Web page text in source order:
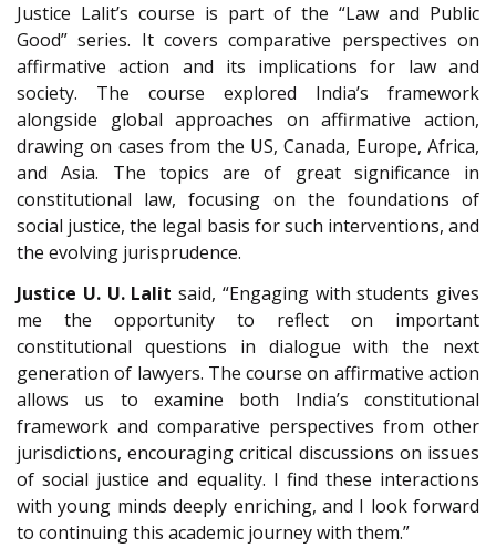
Justice Lalit’s course is part of the “Law and Public
Good” series. It covers comparative perspectives on
affirmative action and its implications for law and
society. The course explored India’s framework
alongside global approaches on affirmative action,
drawing on cases from the US, Canada, Europe, Africa,
and Asia. The topics are of great significance in
constitutional law, focusing on the foundations of
social justice, the legal basis for such interventions, and
the evolving jurisprudence.
Justice U. U. Lalit said, “Engaging with students gives
me the opportunity to reflect on important
constitutional questions in dialogue with the next
generation of lawyers. The course on affirmative action
allows us to examine both India’s constitutional
framework and comparative perspectives from other
jurisdictions, encouraging critical discussions on issues
of social justice and equality. I find these interactions
with young minds deeply enriching, and I look forward
to continuing this academic journey with them.”